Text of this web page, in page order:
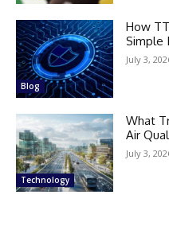
Blog
How
Simple
July 3,
Technology
What
Air
July 3,